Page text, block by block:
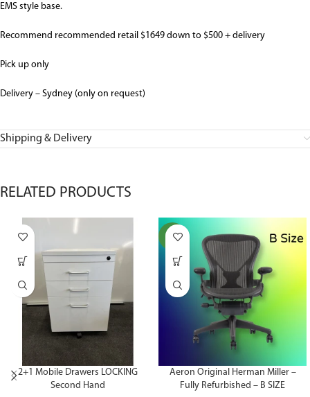
EMS style base.
Recommend recommended retail $1649 down to $500 + delivery
Pick up only
Delivery – Sydney (only on request)
Shipping & Delivery
RELATED PRODUCTS
2+1 Mobile Drawers LOCKING
Second Hand
NEW
Aeron Original Herman Miller –
Fully Refurbished – B SIZE